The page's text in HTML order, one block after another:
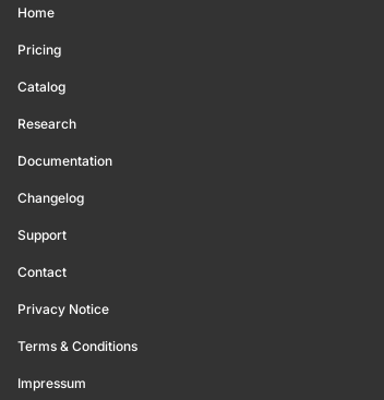
Home
Pricing
Catalog
Research
Documentation
Changelog
Support
Contact
Privacy Notice
Terms & Conditions
Impressum